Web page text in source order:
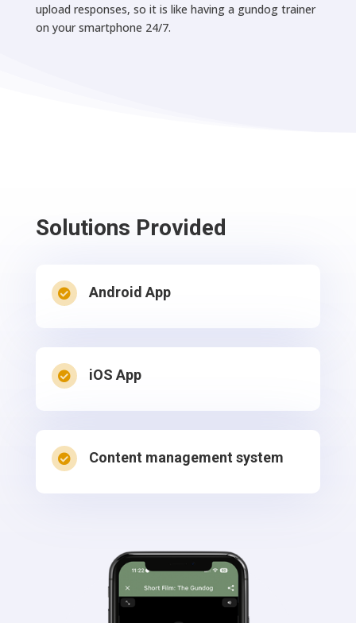
upload responses, so it is like having a gundog trainer
on your smartphone 24/7.
Solutions Provided
 Android App
 iOS App
 Content management system